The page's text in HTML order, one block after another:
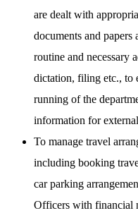
are dealt with
documents and
routine and necessary
dictation, filing etc., to
running of the
information for
To manage travel
including booking
car parking
Officers with financial